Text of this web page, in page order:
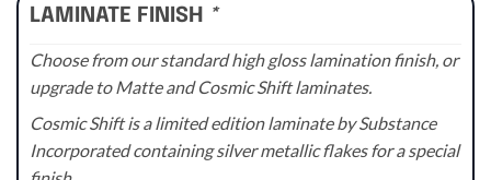
LAMINATE FINISH *
Choose from our standard high gloss lamination finish, or
upgrade to Matte and Cosmic Shift laminates.
Cosmic Shift is a limited edition laminate by Substance
Incorporated containing silver metallic flakes for a special